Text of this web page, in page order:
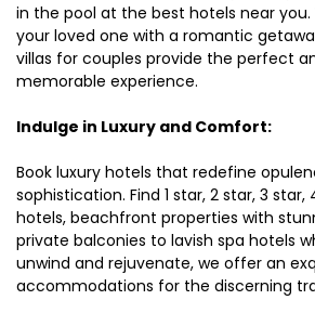
in the pool at the best hotels near you.
your loved one with a romantic
villas for couples provide the perfect
memorable experience.
Indulge in Luxury and Comfort:
Book luxury hotels that redefine
sophistication. Find 1 star, 2 star, 3 star,
hotels, beachfront properties with
private balconies to lavish spa hotels
unwind and rejuvenate, we offer an
accommodations for the discerning